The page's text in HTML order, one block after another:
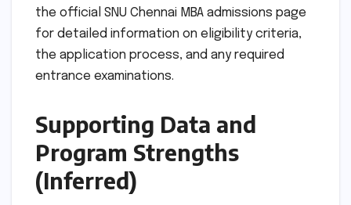
the official SNU Chennai MBA admissions page
for detailed information on eligibility criteria,
the application process, and any required
entrance examinations.
Supporting Data and
Program Strengths
(Inferred)